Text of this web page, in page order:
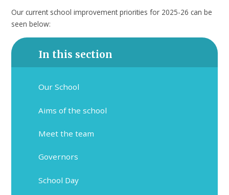
Our current school improvement priorities for 2025-26 can be
seen below:
In this section
Our School
Aims of the school
Meet the team
Governors
School Day